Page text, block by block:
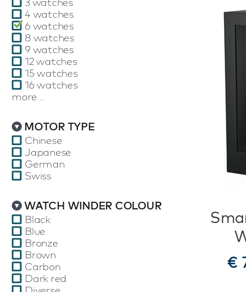
4 watches
6 watches
8 watches
9 watches
12 watches
15 watches
16 watches
more...
MOTOR TYPE
Chinese
Japanese
German
Swiss
WATCH WINDER COLOUR
Black
Blue
Bronze
Brown
Carbon
Dark red
€